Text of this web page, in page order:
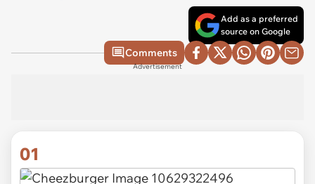
Add as a preferred
source on Google
Comments
Advertisement
01